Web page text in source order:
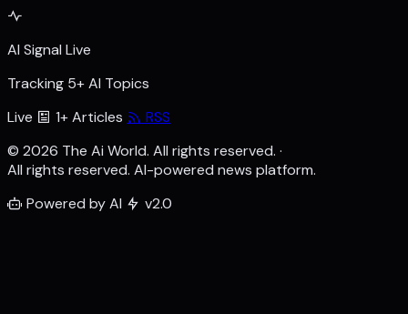
AI Signal Live
Tracking 5+ AI Topics
Live
1+ Articles
RSS
© 2026 The Ai World. All rights reserved. ·
All rights reserved. AI-powered news platform.
Powered by AI
v2.0